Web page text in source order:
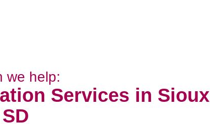
we help:
Services in Sioux